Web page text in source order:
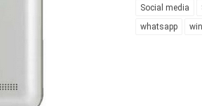
Social media
whatsapp